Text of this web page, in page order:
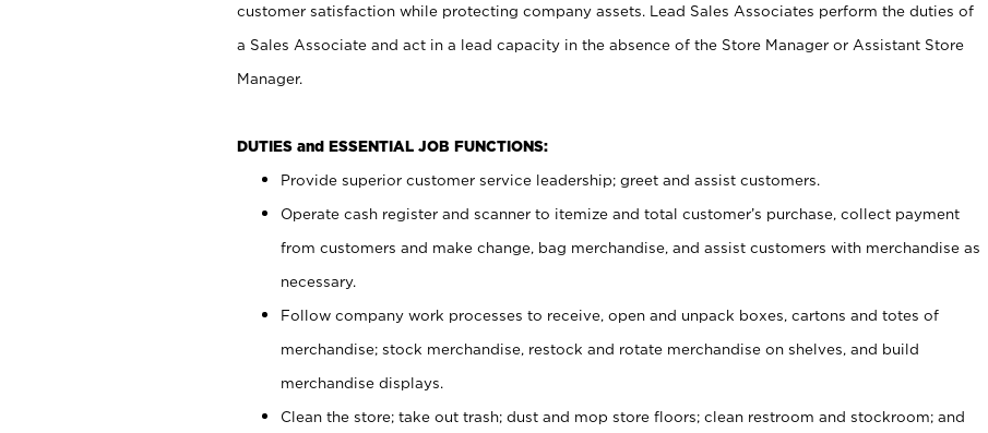
customer satisfaction while protecting company assets. Lead Sales Associates perform the duties of
a Sales Associate and act in a lead capacity in the absence of the Store Manager or Assistant Store
Manager.
DUTIES and ESSENTIAL JOB FUNCTIONS:
Provide superior customer service leadership; greet and assist customers.
Operate cash register and scanner to itemize and total customer’s purchase, collect payment
from customers and make change, bag merchandise, and assist customers with merchandise as
necessary.
Follow company work processes to receive, open and unpack boxes, cartons and totes of
merchandise; stock merchandise, restock and rotate merchandise on shelves, and build
merchandise displays.
Clean the store; take out trash; dust and mop store floors; clean restroom and stockroom; and